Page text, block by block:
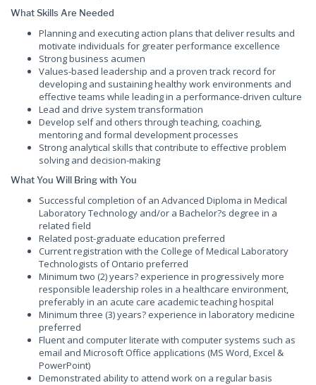
What Skills Are Needed
Planning and executing action plans that deliver results and
motivate individuals for greater performance excellence
Strong business acumen
Values-based leadership and a proven track record for
developing and sustaining healthy work environments and
effective teams while leading in a performance-driven culture
Lead and drive system transformation
Develop self and others through teaching, coaching,
mentoring and formal development processes
Strong analytical skills that contribute to effective problem
solving and decision-making
What You Will Bring with You
Successful completion of an Advanced Diploma in Medical
Laboratory Technology and/or a Bachelor?s degree in a
related field
Related post-graduate education preferred
Current registration with the College of Medical Laboratory
Technologists of Ontario preferred
Minimum two (2) years? experience in progressively more
responsible leadership roles in a healthcare environment,
preferably in an acute care academic teaching hospital
Minimum three (3) years? experience in laboratory medicine
preferred
Fluent and computer literate with computer systems such as
email and Microsoft Office applications (MS Word, Excel &
PowerPoint)
Demonstrated ability to attend work on a regular basis